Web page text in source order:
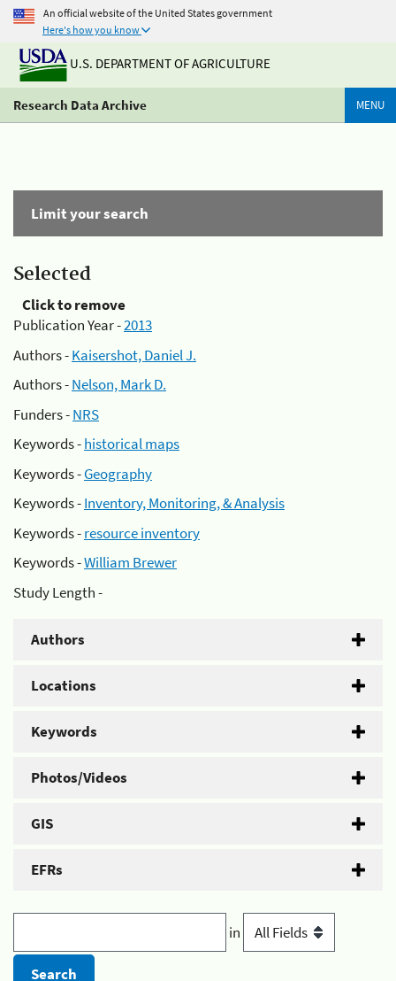
An official website of the United States government
Here's how you know
U.S. DEPARTMENT OF AGRICULTURE
Research Data Archive MENU
Limit your search
Selected
Click to remove
Publication Year -2013
Authors -Kaisershot, Daniel J.
Authors -Nelson, Mark D.
Funders -NRS
Keywords -historical maps
Keywords -Geography
Keywords -Inventory, Monitoring, & Analysis
Keywords -resource inventory
Keywords -William Brewer
Study Length -
Authors
Locations
Keywords
Photos/Videos
GIS
EFRs
in